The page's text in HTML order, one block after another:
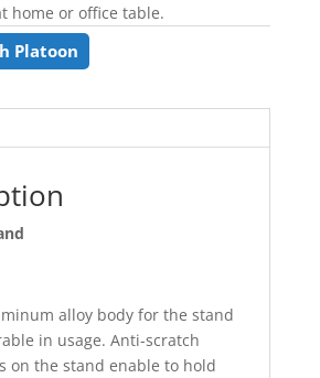
home or office table.
Platoon
alloy body for the stand
in usage. Anti-scratch
on the stand enable to hold